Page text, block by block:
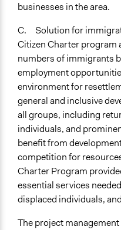
businesses in the area.
C. Solution for
Citizen Charter program
numbers of immigrants
employment
environment for
general and inclusive
all groups, including
individuals, and
benefit from
competition for
Charter Program
essential services
displaced individuals,
The project